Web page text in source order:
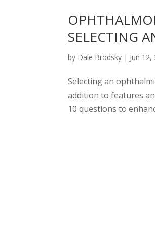
SELECTING
by Dale Brodsky | Jun 12,
Selecting an
addition to features
10 questions to